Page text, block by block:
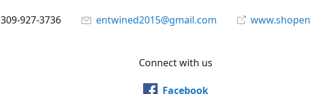
309-927-3736 entwined2015@gmail.com
Connect with us
Facebook